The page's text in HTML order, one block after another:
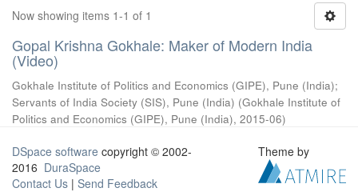
Now showing items 1-1 of 1
Gopal Krishna Gokhale: Maker of Modern India
(Video)
Gokhale Institute of Politics and Economics (GIPE), Pune (India);
Servants of India Society (SIS), Pune (India) (Gokhale Institute of
Politics and Economics (GIPE), Pune (India), 2015-06)
DSpace software copyright © 2002-
2016 DuraSpace
Contact Us | Send Feedback
Theme by